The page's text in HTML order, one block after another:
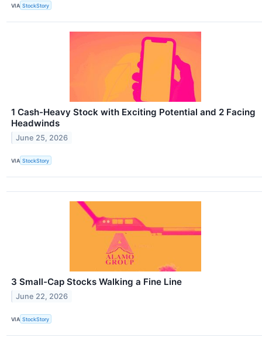
VIA StockStory
1 Cash-Heavy Stock with Exciting Potential and 2 Facing
Headwinds
June 25, 2026
VIA StockStory
3 Small-Cap Stocks Walking a Fine Line
June 22, 2026
VIA StockStory